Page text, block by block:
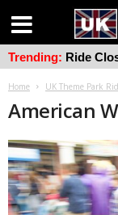
Home UK Theme Park
American
Trending: Ride